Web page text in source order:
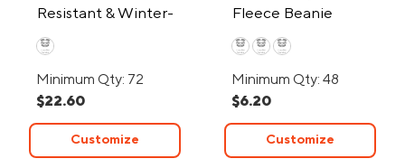
Resistant & Winter-
Lined Touchscreen
Mechanic Gloves
Minimum Qty: 72
$22.60
Customize
Fleece Beanie
Minimum Qty: 48
$6.20
Customize